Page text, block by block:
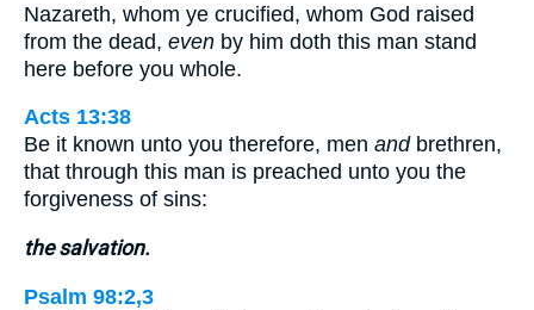
Nazareth, whom ye crucified, whom God raised
from the dead, even by him doth this man stand
here before you whole.
Acts 13:38
Be it known unto you therefore, men andbrethren,
that through this man is preached unto you the
forgiveness of sins:
the salvation.
Psalm 98:2,3